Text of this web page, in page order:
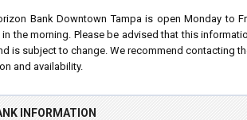
Bank Downtown Tampa is open Monday to
in the morning. Please be advised that this
is subject to change. We recommend contacting
and availability.
INFORMATION